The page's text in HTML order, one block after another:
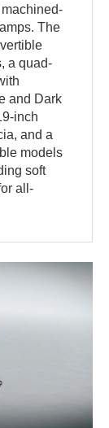
The
a quad-
and Dark
inch
and a
models
soft
all-